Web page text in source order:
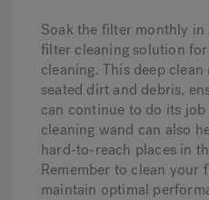
Soak the filter monthly
filter cleaning solution
cleaning. This deep
seated dirt and debris,
can continue to do its
cleaning wand can also
hard-to-reach places in
Remember to clean your
maintain optimal